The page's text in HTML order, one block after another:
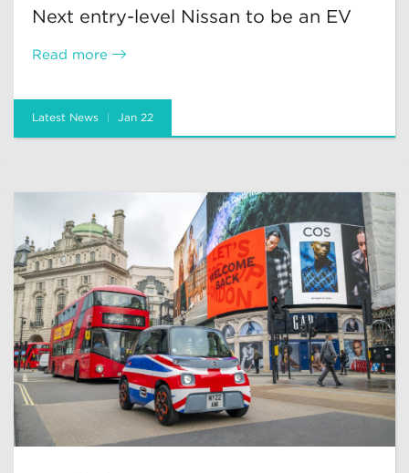
Next entry-level Nissan to be an EV
Read more
Latest News Jan 22